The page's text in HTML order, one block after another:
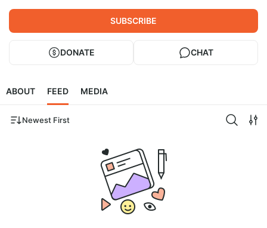
SUBSCRIBE
DONATE CHAT
ABOUT FEED MEDIA
Newest First